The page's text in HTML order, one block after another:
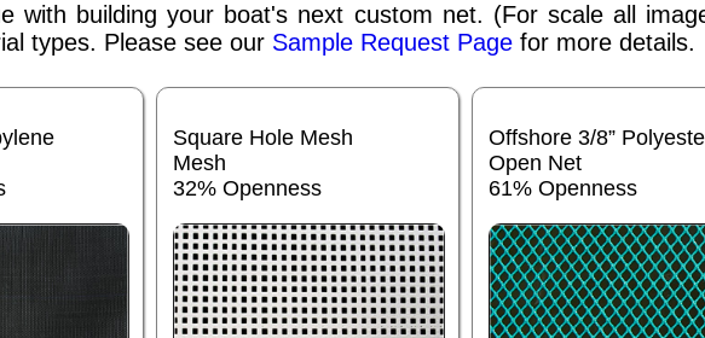
with building your boat's next custom net. (For scale all
types. Please see our Sample Request Page for more details.
Square Hole Mesh
Mesh
32% Openness
Offshore 3/8”
Open Net
61% Openness